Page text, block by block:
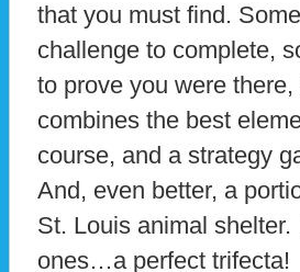
that you must find.
challenge to complete,
to prove you were
combines the best
course, and a strategy
And, even better, a
St. Louis animal
ones…a perfect trifecta!